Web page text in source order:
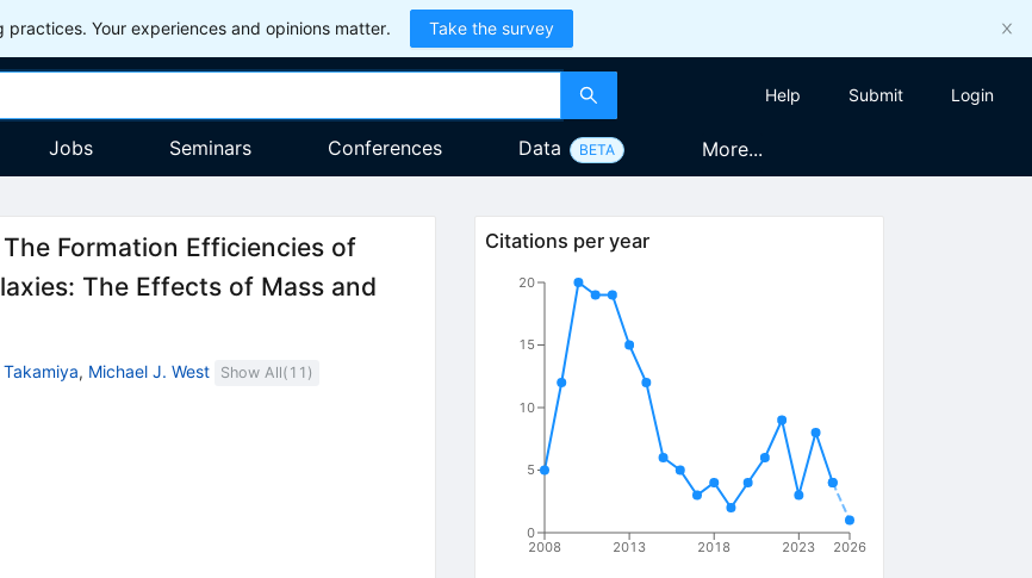
practices. Your experiences and opinions matter. Take the survey
Help Submit Login
Jobs Seminars Conferences Data BETA More...
Formation Efficiencies of
The Effects of Mass and
, Michael J. West Show All( 11 )
Citations per year
2008 2013 2018 2023 2026
0
5
10
15
20